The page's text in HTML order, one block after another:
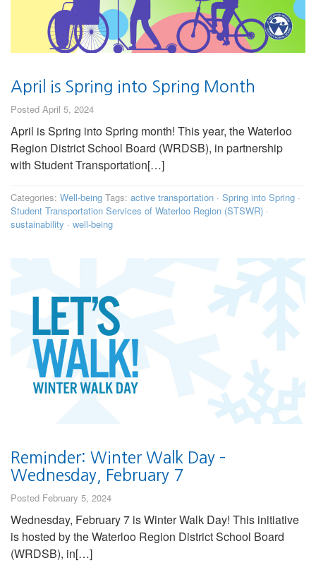
April is Spring into Spring Month
Posted April 5, 2024
April is Spring into Spring month! This year, the Waterloo
Region District School Board (WRDSB), in partnership
with Student Transportation[…]
Categories: Well-being Tags: active transportation · Spring into Spring ·
Student Transportation Services of Waterloo Region (STSWR) ·
sustainability · well-being
Reminder: Winter Walk Day –
Wednesday, February 7
Posted February 5, 2024
Wednesday, February 7 is Winter Walk Day! This initiative
is hosted by the Waterloo Region District School Board
(WRDSB), in[…]